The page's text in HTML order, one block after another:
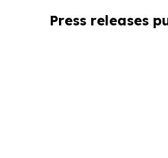
Press releases